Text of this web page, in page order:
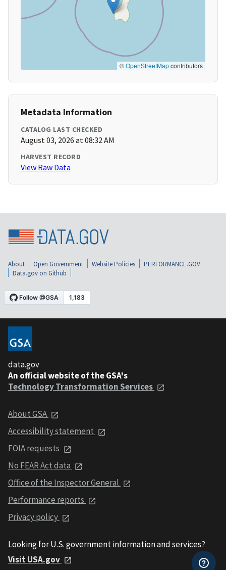
©OpenStreetMapcontributors
Metadata Information
CATALOG LAST CHECKED
August 03, 2026 at 08:32 AM
HARVEST RECORD
View Raw Data
About Open Government Website Policies
PERFORMANCE.GOV
Data.gov on Github
data.gov
An official website of the GSA's
Technology Transformation Services
About GSA
Accessibility statement
FOIA requests
No FEAR Act data
Office of the Inspector General
Performance reports
Privacy policy
Looking for U.S. government information and services?
Visit USA.gov